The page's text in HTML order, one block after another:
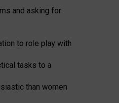
and asking for
to role play with
tasks to a
than women